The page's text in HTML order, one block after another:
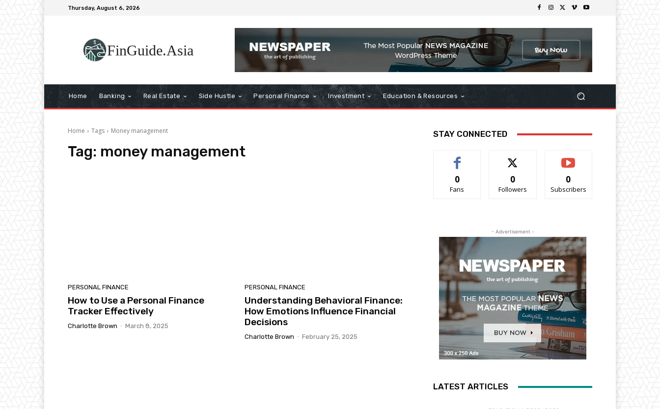
Thursday, August 6, 2026
FinGuide.Asia
Home Banking Real Estate Side Hustle Personal Finance Investment Education & Resources
Home Tags Money management
Tag: money management
PERSONAL FINANCE
How to Use a Personal Finance
Tracker Effectively
Charlotte Brown - March 8, 2025
PERSONAL FINANCE
Understanding Behavioral Finance:
How Emotions Influence Financial
Decisions
Charlotte Brown - February 25, 2025
STAY CONNECTED
0
Fans
0
Followers
0
Subscribers
- Advertisement -
LATEST ARTICLES